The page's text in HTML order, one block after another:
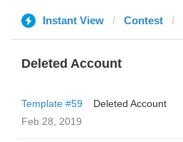
Instant View Contest
Deleted Account
Template #59
Deleted Account
Feb 28, 2019